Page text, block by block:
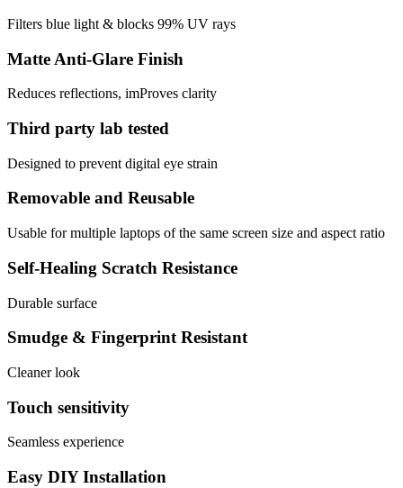
Filters blue light & blocks 99% UV rays
Matte Anti-Glare Finish
Reduces reflections, imProves clarity
Third party lab tested
Designed to prevent digital eye strain
Removable and Reusable
Usable for multiple laptops of the same screen size and aspect ratio
Self-Healing Scratch Resistance
Durable surface
Smudge & Fingerprint Resistant
Cleaner look
Touch sensitivity
Seamless experience
Easy DIY Installation